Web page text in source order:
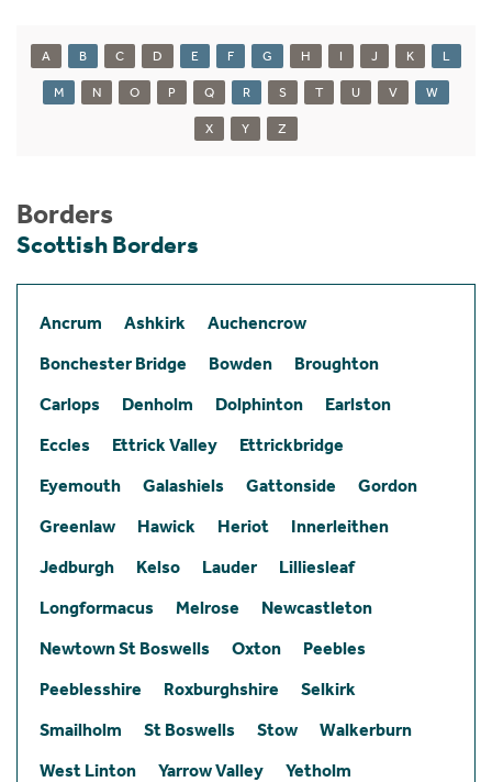
A B C D E F G H I J K L
M N O P Q R S T U V W
X Y Z
Borders
Scottish Borders
Ancrum Ashkirk
Auchencrow
Bonchester Bridge
Bowden
Broughton
Carlops
Denholm Dolphinton
Earlston
Eccles
Ettrick Valley
Ettrickbridge
Eyemouth
Galashiels Gattonside
Gordon
Greenlaw
Hawick Heriot
Innerleithen
Jedburgh
Kelso Lauder
Lilliesleaf
Longformacus
Melrose
Newcastleton
Newtown St Boswells
Oxton
Peebles
Peeblesshire
Roxburghshire
Selkirk
Smailholm
St Boswells Stow
Walkerburn
West Linton
Yarrow Valley Yetholm